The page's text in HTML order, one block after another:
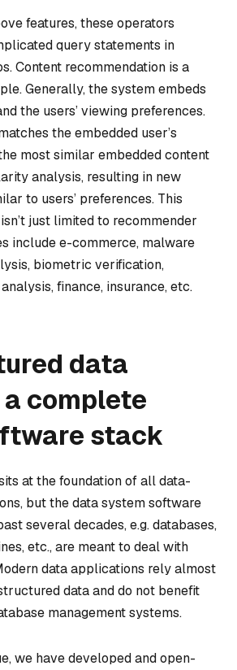
features, these operators
query statements in
Content recommendation is a
Generally, the system embeds
the users’ viewing preferences.
the embedded user’s
most similar embedded content
analysis, resulting in new
to users’ preferences. This
just limited to recommender
include e-commerce, malware
biometric verification,
finance, insurance, etc.
data
complete
stack
at the foundation of all data-
but the data system software
several decades, e.g. databases,
etc., are meant to deal with
data applications rely almost
data and do not benefit
management systems.
we have developed and open-